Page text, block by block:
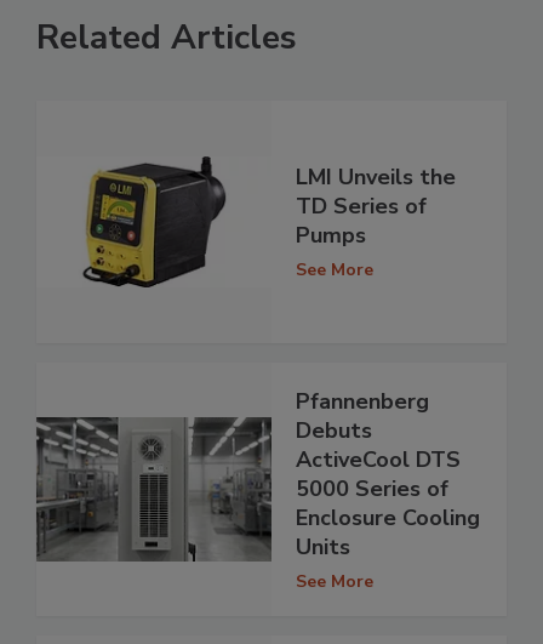
Related Articles
LMI Unveils the
TD Series of
Pumps
See More
Pfannenberg
Debuts
ActiveCool DTS
5000 Series of
Enclosure Cooling
Units
See More